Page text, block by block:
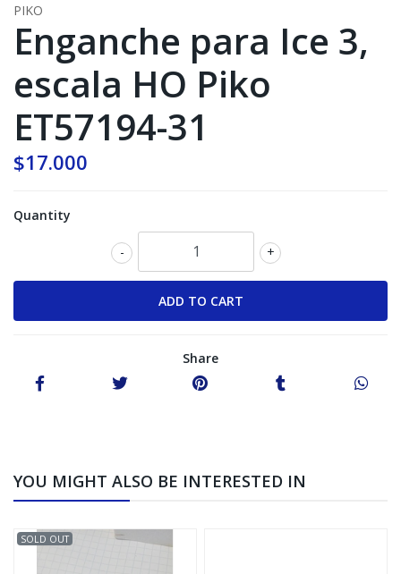
PIKO
Enganche para Ice 3,
escala HO Piko
ET57194-31
$17.000
Quantity
+
-
Share
YOU MIGHT ALSO BE INTERESTED IN
SOLD OUT